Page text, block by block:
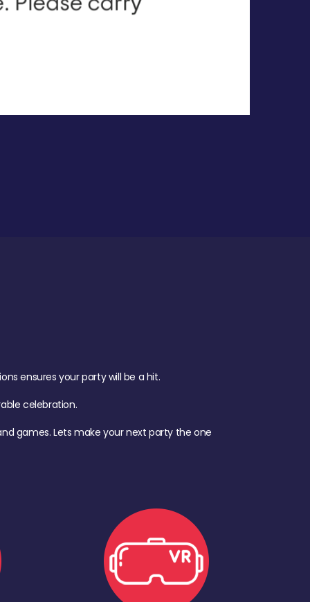
ensures your party will be a hit.
celebration.
games. Lets make your next party the one